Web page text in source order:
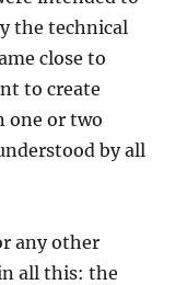
the technical
close to
to create
one or two
by all
any other
all this: the